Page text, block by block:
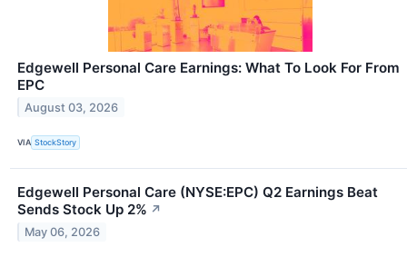
Edgewell Personal Care Earnings: What To Look For From
EPC
August 03, 2026
VIA StockStory
Edgewell Personal Care (NYSE:EPC) Q2 Earnings Beat
Sends Stock Up 2% ↗
May 06, 2026